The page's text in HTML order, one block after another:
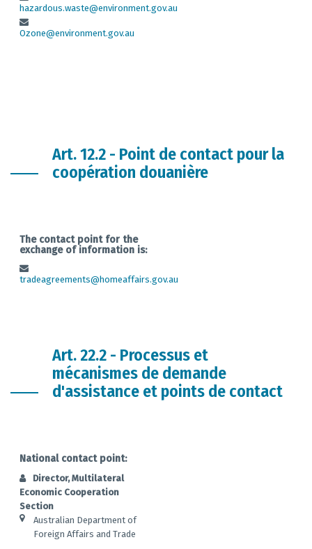
hazardous.waste@environment.gov.au
Ozone@environment.gov.au
Art. 12.2 - Point de contact pour la
coopération douanière
The contact point for the
exchange of information is:
tradeagreements@homeaffairs.gov.au
Art. 22.2 - Processus et
mécanismes de demande
d'assistance et points de contact
National contact point:
Director, Multilateral
Economic Cooperation
Section
Australian Department of
Foreign Affairs and Trade